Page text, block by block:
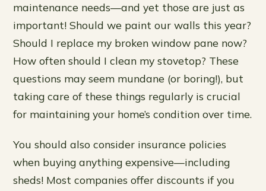
maintenance needs—and yet those are just as
important! Should we paint our walls this year?
Should I replace my broken window pane now?
How often should I clean my stovetop? These
questions may seem mundane (or boring!), but
taking care of these things regularly is crucial
for maintaining your home’s condition over time.
You should also consider insurance policies
when buying anything expensive—including
sheds! Most companies offer discounts if you